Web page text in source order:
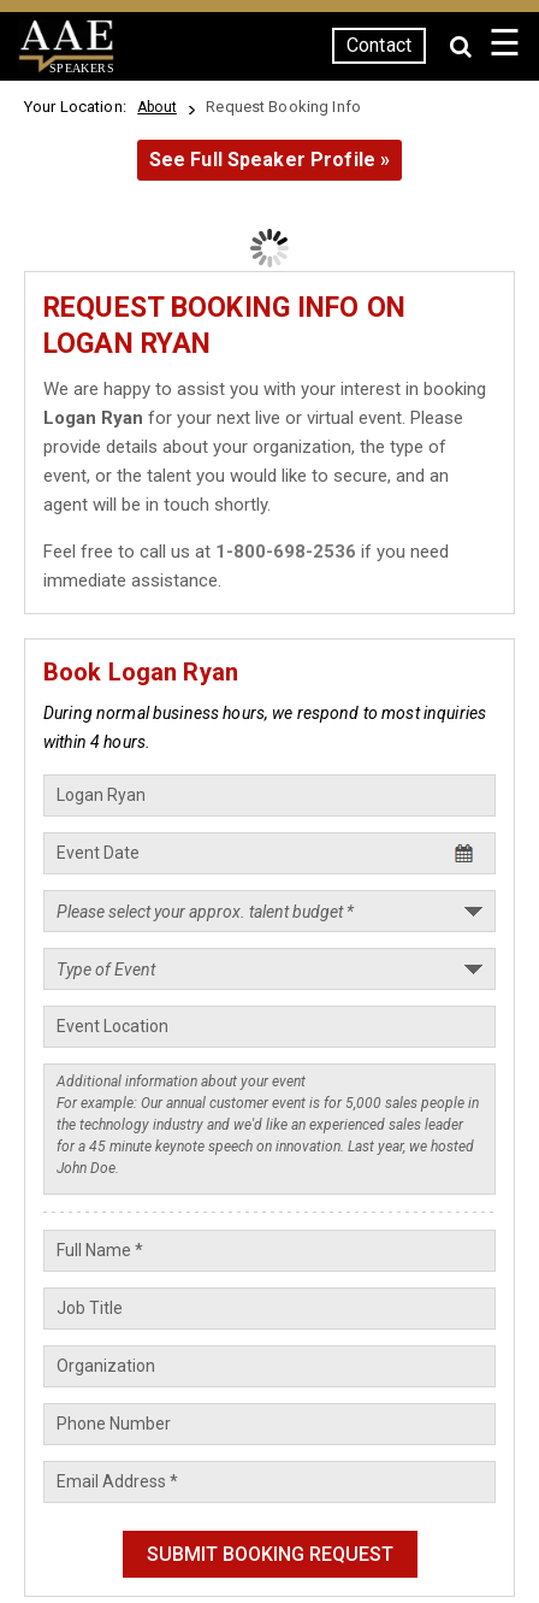
SPEAKERS
Contact ☰
Your Location: About Request Booking Info
See Full Speaker Profile »
REQUEST BOOKING INFO ON
LOGAN RYAN
We are happy to assist you with your interest in booking
Logan Ryan for your next live or virtual event. Please
provide details about your organization, the type of
event, or the talent you would like to secure, and an
agent will be in touch shortly.
Feel free to call us at 1-800-698-2536 if you need
immediate assistance.
Book Logan Ryan
During normal business hours, we respond to most inquiries
within 4 hours.